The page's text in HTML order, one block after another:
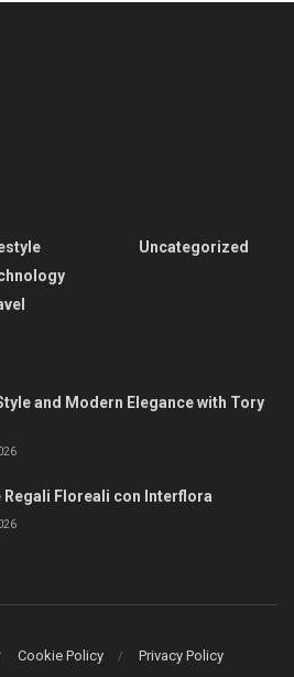
Uncategorized
and Modern Elegance with Tory
Regali Floreali con Interflora
Cookie Policy Privacy Policy